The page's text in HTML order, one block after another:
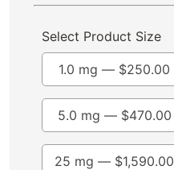
Select Product Size
25 mg — $1,590.00
1.0 mg — $250.00
5.0 mg — $470.00